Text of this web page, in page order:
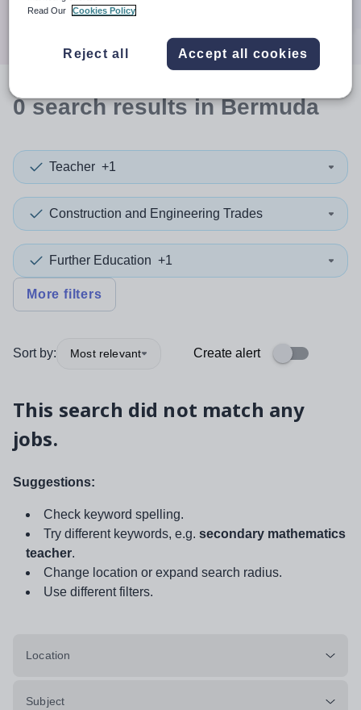
0searchresultsin Bermuda
Teacher +1
Construction and Engineering Trades
Further Education +1
More filters
Sort by: Most relevant Create alert
This search did not match any
jobs.
Suggestions:
Check keyword spelling.
Try different keywords, e.g. secondary mathematics
teacher.
Change location or expand search radius.
Use different filters.
Location
Subject
Read Our
Cookies Policy
Reject all Accept all cookies